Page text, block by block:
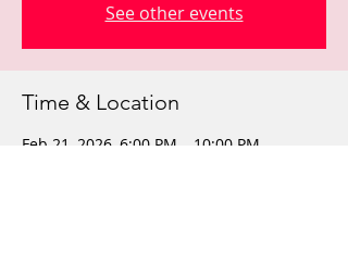
See other events
Time & Location
Feb 21, 2026, 6:00 PM – 10:00 PM